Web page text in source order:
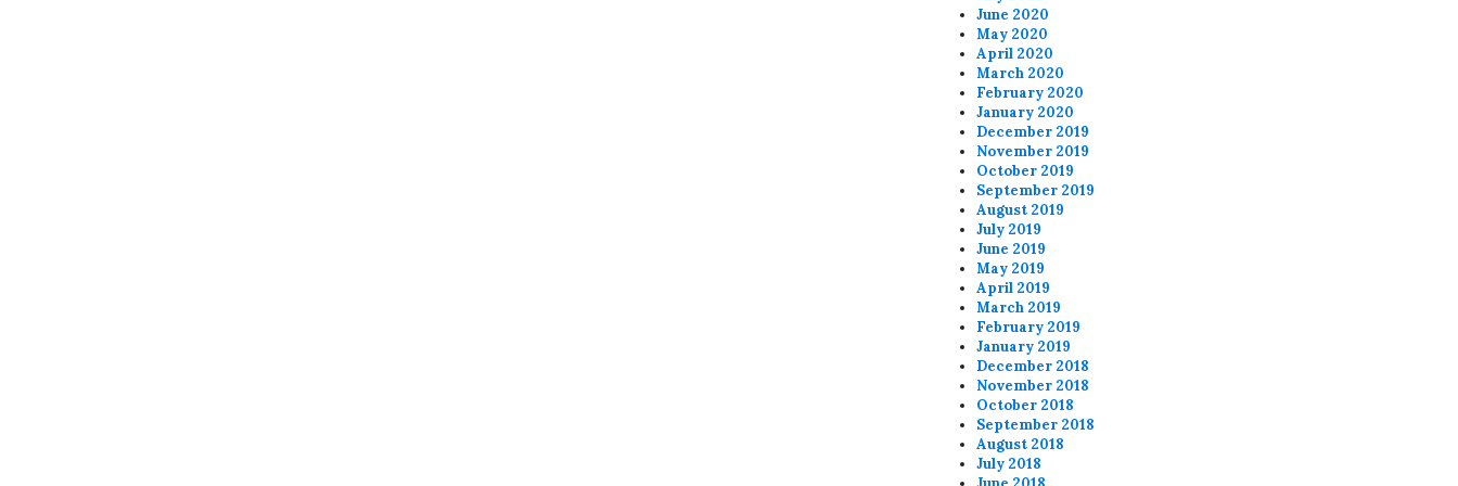
June 2020
May 2020
April 2020
March 2020
February 2020
January 2020
December 2019
November 2019
October 2019
September 2019
August 2019
July 2019
June 2019
May 2019
April 2019
March 2019
February 2019
January 2019
December 2018
November 2018
October 2018
September 2018
August 2018
July 2018